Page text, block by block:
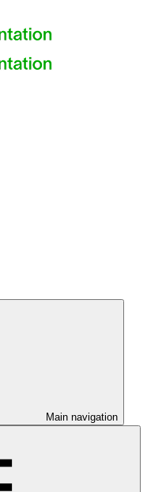
Main navigation